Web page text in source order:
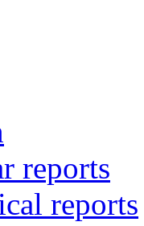
reports
reports